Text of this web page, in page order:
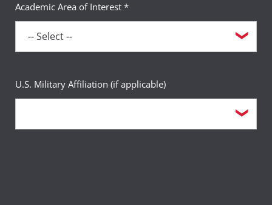
Academic Area of Interest *
U.S. Military Affiliation (if applicable)